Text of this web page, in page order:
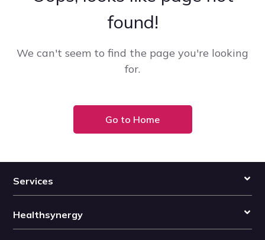
found!
We can't seem to find the page you're looking
for.
Go to Home
Services
Healthsynergy